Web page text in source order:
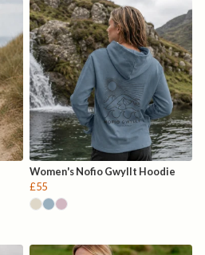
Women's Nofio Gwyllt Hoodie
£55